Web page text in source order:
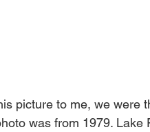
picture to me, we were
was from 1979.